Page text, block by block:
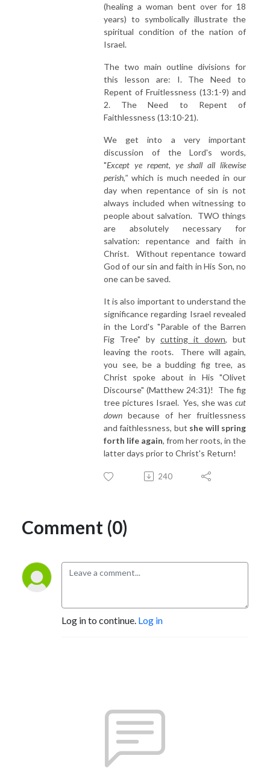
(healing a woman bent over for 18
years) to symbolically illustrate the
spiritual condition of the nation of
Israel.
The two main outline divisions for
this lesson are: I. The Need to
Repent of Fruitlessness (13:1-9) and
2. The Need to Repent of
Faithlessness (13:10-21).
We get into a very important
discussion of the Lord's words,
"Except ye repent, ye shall all likewise
perish," which is much needed in our
day when repentance of sin is not
always included when witnessing to
people about salvation. TWO things
are absolutely necessary for
salvation: repentance and faith in
Christ. Without repentance toward
God of our sin and faith in His Son, no
one can be saved.
It is also important to understand the
significance regarding Israel revealed
in the Lord's "Parable of the Barren
Fig Tree" by cutting it down, but
leaving the roots. There will again,
you see, be a budding fig tree, as
Christ spoke about in His "Olivet
Discourse" (Matthew 24:31)! The fig
tree pictures Israel. Yes, she was cut
down because of her fruitlessness
and faithlessness, but she will spring
forth life again, from her roots, in the
latter days prior to Christ's Return!
240
Comment (0)
Log in to continue. Log in